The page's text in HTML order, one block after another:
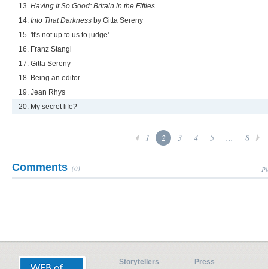
13. Having It So Good: Britain in the Fifties
14. Into That Darkness by Gitta Sereny
15. 'It's not up to us to judge'
16. Franz Stangl
17. Gitta Sereny
18. Being an editor
19. Jean Rhys
20. My secret life?
1 2 3 4 5 ... 8
Comments (0)
Storytellers
Press